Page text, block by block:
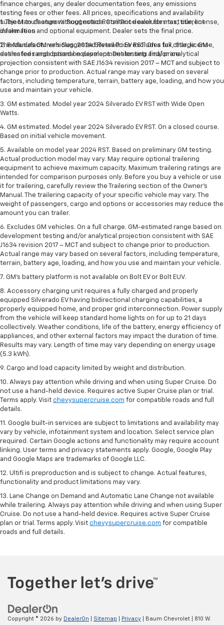
finance charges, any dealer documentation fees, any emissions
testing fees or other fees. All prices, specifications and availability
subject to change without notice. Contact dealer for most current
information
The Manufacturer's Suggested Retail Price excludes tax, title, license,
dealer fees and optional equipment. Dealer sets final price.
1. The Manufacturer’s Suggested Retail Price excludes tax, title, license,
dealer fees and optional equipment. Dealer sets the final price.
2. Excludes GM vehicles. 2024 Silverado EV RST. On a full charge. GM-
estimated range based on development testing and/or analytical
projection consistent with SAE J1634 revision 2017 – MCT and subject to
change prior to production. Actual range may vary based on several
factors, including temperature, terrain, battery age, loading, and how you
use and maintain your vehicle.
3. GM estimated. Model year 2024 Silverado EV RST with Wide Open
Watts.
4. GM estimated. Model year 2024 Silverado EV RST. On a closed course.
Based on initial vehicle movement.
5. Available on model year 2024 RST. Based on preliminary GM testing.
Actual production model may vary. May require optional trailering
equipment to achieve maximum capacity. Maximum trailering ratings are
intended for comparison purposes only. Before you buy a vehicle or use
it for trailering, carefully review the Trailering section of the Owner’s
Manual. The trailering capacity of your specific vehicle may vary. The
weight of passengers, cargo and options or accessories may reduce the
amount you can trailer.
6. Excludes GM vehicles. On a full charge. GM-estimated range based on
development testing and/or analytical projection consistent with SAE
J1634 revision 2017 – MCT and subject to change prior to production.
Actual range may vary based on several factors, including temperature,
terrain, battery age, loading, and how you use and maintain your vehicle.
7. GM's battery platform is not available on Bolt EV or Bolt EUV.
8. Accessory charging unit requires a fully charged and properly
equipped Silverado EV having bidirectional charging capabilities, a
properly equipped home, and proper grid interconnection. Power supply
from the vehicle will keep standard home lights on for up to 21 days
collectively. Weather conditions, life of the battery, energy efficiency of
appliances, and other external factors may impact the duration of time.
Results may vary. Length of time may vary depending on energy usage
(5.3 kWh).
9. Cargo and load capacity limited by weight and distribution.
10. Always pay attention while driving and when using Super Cruise. Do
not use a hand-held device. Requires active Super Cruise plan or trial.
Terms apply. Visit chevysupercruise.com for compatible roads and full
details.
11. Google built-in services are subject to limitations and availability may
vary by vehicle, infotainment system and location. Select service plan
required. Certain Google actions and functionality may require account
linking. User terms and privacy statements apply. Google, Google Play
and Google Maps are trademarks of Google LLC.
12. Ultifi is preproduction and is subject to change. Actual features,
functionality and product limitations may vary.
13. Lane Change on Demand and Automatic Lane Change not available
while trailering. Always pay attention while driving and when using Super
Cruise. Do not use a hand-held device. Requires active Super Cruise
plan or trial. Terms apply. Visit chevysupercruise.com for compatible
roads and full details.
Copyright © 2026 by DealerOn Sitemap Privacy | Baum Chevrolet 810 W.